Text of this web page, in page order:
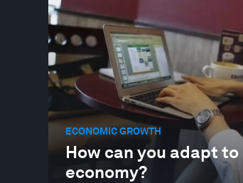
ECONOMIC GROWTH
How can you adapt to
economy?